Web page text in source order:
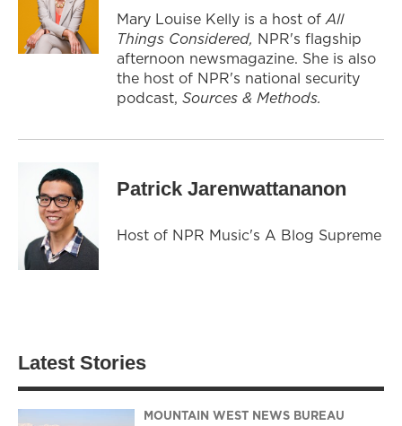
Mary Louise Kelly is a host ofAll
Things Considered, NPR's flagship
afternoon newsmagazine. She is also
the host of NPR's national security
podcast, Sources & Methods.
Patrick Jarenwattananon
Host of NPR Music's A Blog Supreme
Latest Stories
MOUNTAIN WEST NEWS BUREAU